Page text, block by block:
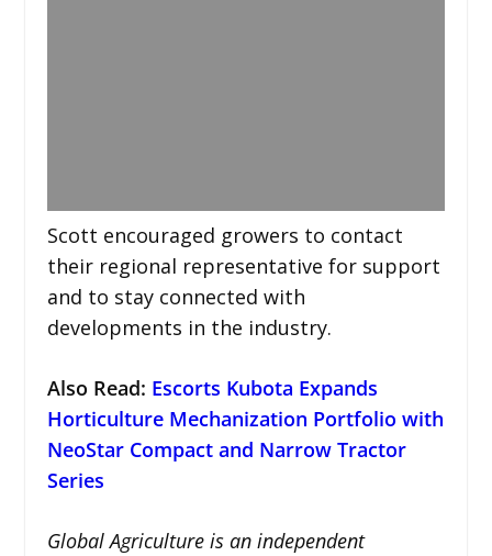
Scott encouraged growers to contact
their regional representative for support
and to stay connected with
developments in the industry.
Also Read: Escorts Kubota Expands
Horticulture Mechanization Portfolio with
NeoStar Compact and Narrow Tractor
Series
Global Agriculture is an independent